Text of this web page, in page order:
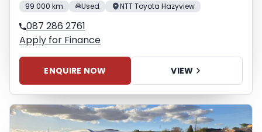
99 000 km Used NTT Toyota Hazyview
087 286 2761
Apply for Finance
ENQUIRE NOW VIEW